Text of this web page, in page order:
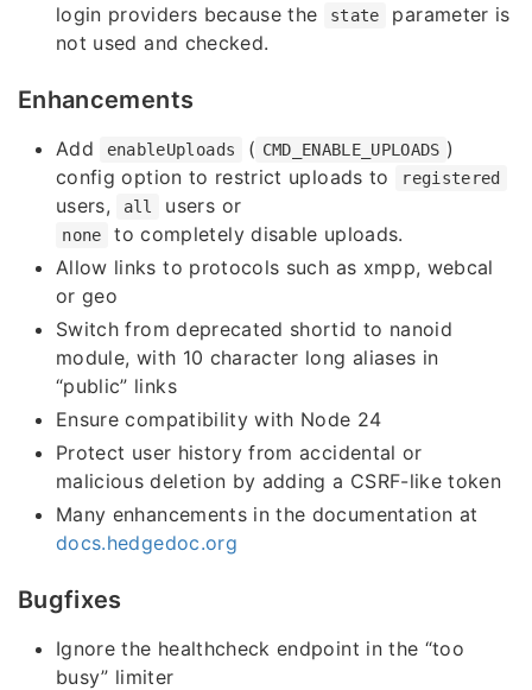
login providers because the
state
parameter is
not used and checked.
Enhancements
Add enableUploads ( CMD_ENABLE_UPLOADS )
config option to restrict uploads to
registered
users, all users or
none
to completely disable uploads.
Allow links to protocols such as xmpp, webcal
or geo
Switch from deprecated shortid to nanoid
module, with 10 character long aliases in
“public” links
Ensure compatibility with Node 24
Protect user history from accidental or
malicious deletion by adding a CSRF-like token
Many enhancements in the documentation at
docs.hedgedoc.org
Bugfixes
Ignore the healthcheck endpoint in the “too
busy” limiter